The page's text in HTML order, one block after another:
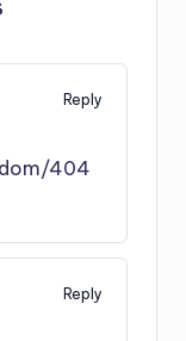
Reply
404
Reply